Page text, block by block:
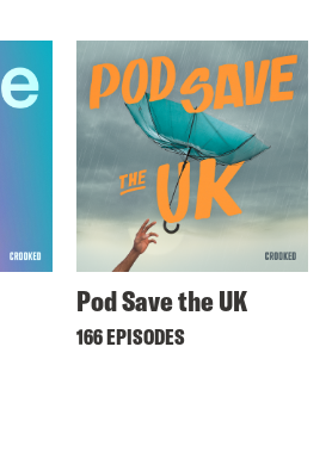
Pod Save the UK
166 EPISODES